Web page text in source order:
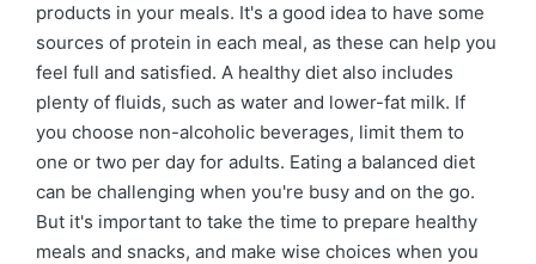
products in your meals. It's a good idea to have some
sources of protein in each meal, as these can help you
feel full and satisfied. A healthy diet also includes
plenty of fluids, such as water and lower-fat milk. If
you choose non-alcoholic beverages, limit them to
one or two per day for adults. Eating a balanced diet
can be challenging when you're busy and on the go.
But it's important to take the time to prepare healthy
meals and snacks, and make wise choices when you